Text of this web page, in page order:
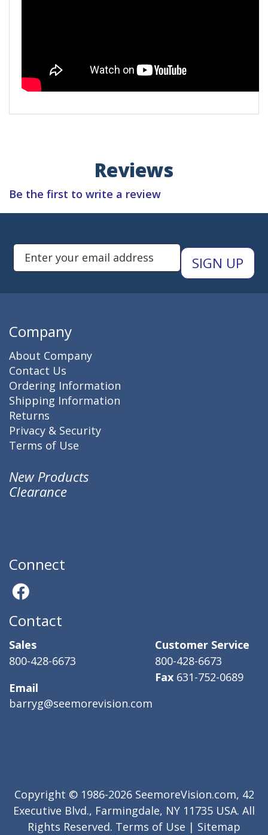
Reviews
Be the first to write a review
Enter Email Address to Sign
Company
About Company
Contact Us
Ordering Information
Shipping Information
Returns
Privacy & Security
Terms of Use
New Products
Clearance
Connect
Contact
Sales
800-428-6673
Email
barryg@seemorevision.com
Customer Service
800-428-6673
Fax 631-752-0689
Copyright © 1986-2026 SeemoreVision.com, 42
Executive Blvd., Farmingdale, NY 11735 USA. All
Rights Reserved. Terms of Use | Sitemap